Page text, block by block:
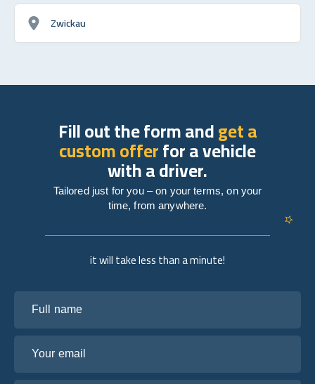
Zwickau
it will take less than a minute!
Fill out the form andget a
custom offerfor a vehicle
with a driver.
Tailored just for you – on your terms, on your
time, from anywhere.